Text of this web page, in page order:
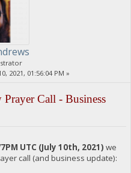
2021, 01:56:04 PM »
Call - Business
UTC (July 10th, 2021) we
call (and business update):